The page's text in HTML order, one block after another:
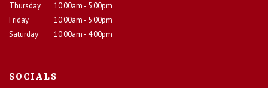
Thursday
10:00am - 5:00pm
Friday
10:00am - 5:00pm
Saturday
10:00am - 4:00pm
SOCIALS